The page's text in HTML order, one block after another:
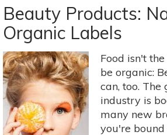
DIY
Lip
+
Cheek
Stains
Perfect
For
Summer
Beauty Products:
Organic Labels
Food isn't
be organic:
can, too.
industry is
many new
you're